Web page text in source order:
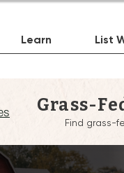
Learn List
Grass-
Find grass-